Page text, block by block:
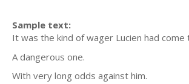
Sample text:
It was the kind of wager Lucien had come
A dangerous one.
With very long odds against him.